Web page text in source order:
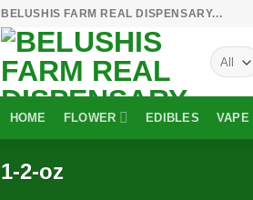
BELUSHIS FARM REAL DISPENSARY...
HOME FLOWER EDIBLES VAPE
1-2-oz